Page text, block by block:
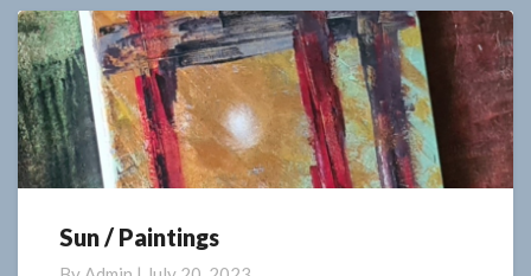
Sun
Sun / Paintings